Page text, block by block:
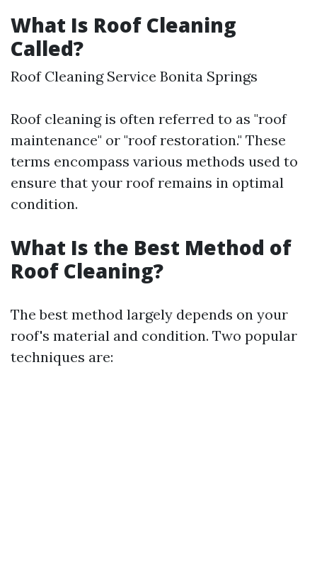
What Is Roof Cleaning
Called?
Roof Cleaning Service Bonita Springs
Roof cleaning is often referred to as "roof
maintenance" or "roof restoration." These
terms encompass various methods used to
ensure that your roof remains in optimal
condition.
What Is the Best Method of
Roof Cleaning?
The best method largely depends on your
roof's material and condition. Two popular
techniques are: